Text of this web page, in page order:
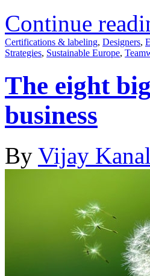
Continue
Certifications & labeling, Designers,
Strategies, Sustainable Europe,
The eight
business
By Vijay Kanal